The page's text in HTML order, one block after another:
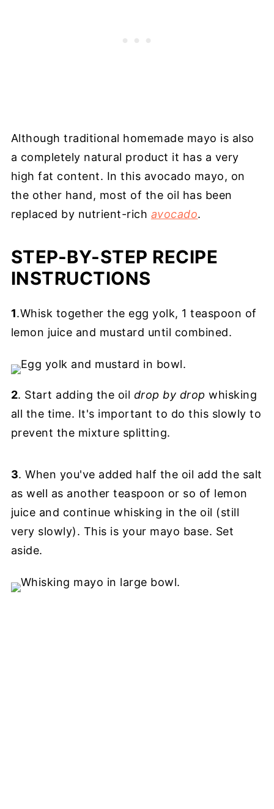
Although traditional homemade mayo is also
a completely natural product it has a very
high fat content. In this avocado mayo, on
the other hand, most of the oil has been
replaced by nutrient-rich avocado.
STEP-BY-STEP RECIPE
INSTRUCTIONS
1.Whisk together the egg yolk, 1 teaspoon of
lemon juice and mustard until combined.
2. Start adding the oil drop by drop whisking
all the time. It's important to do this slowly to
prevent the mixture splitting.
3. When you've added half the oil add the salt
as well as another teaspoon or so of lemon
juice and continue whisking in the oil (still
very slowly). This is your mayo base. Set
aside.